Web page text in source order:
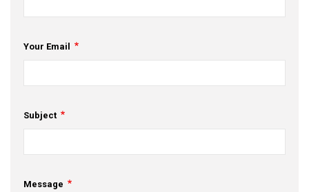
News & Insights
Your Email
Subject
Message